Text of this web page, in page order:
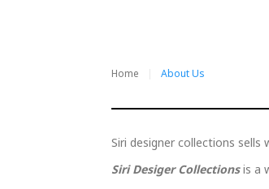
Home About Us
About
Siri designer collections sells
Siri Desiger Collectionsis a